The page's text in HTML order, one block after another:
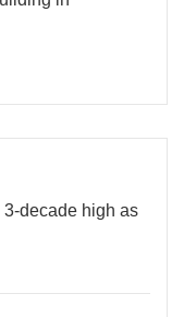
3-decade high as